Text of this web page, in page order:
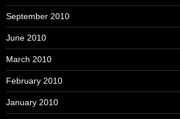
September 2010
June 2010
March 2010
February 2010
January 2010